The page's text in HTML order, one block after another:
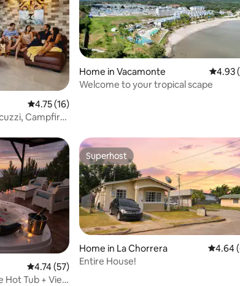
4.75 out of 5 average rating, 16 reviews
4.75 (16)
Campfire,
Home in Vacamonte 4.93
4.93
Welcome to your tropical scape
4.74 out of 5 average rating, 57 reviews
4.74 (57)
Hot Tub + View
Superhost
Superhost
Home in La Chorrera 4.64
4.64
Entire House!